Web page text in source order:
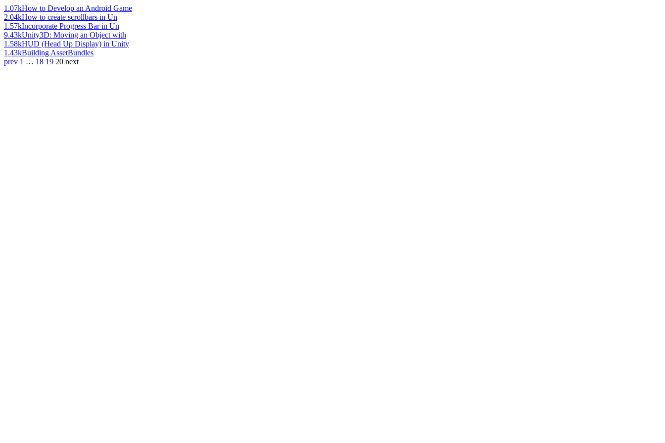
1.07kHow to Develop an Android Game
2.04kHow to create scrollbars in Un
1.57kIncorporate Progress Bar in Un
9.43kUnity3D: Moving an Object with
1.58kHUD (Head Up Display) in Unity
1.43kBuilding AssetBundles
prev 1 … 18 19 20 next